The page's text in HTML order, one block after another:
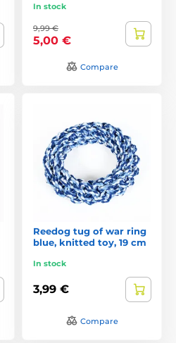
In stock
9,99 €
5,00 €
Compare
Reedog tug of war ring
blue, knitted toy, 19 cm
In stock
3,99 €
Compare